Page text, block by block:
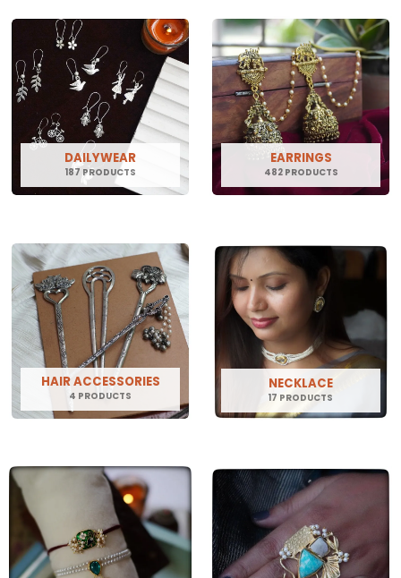
DAILYWEAR
187 PRODUCTS
EARRINGS
482 PRODUCTS
HAIR ACCESSORIES
4 PRODUCTS
NECKLACE
17 PRODUCTS